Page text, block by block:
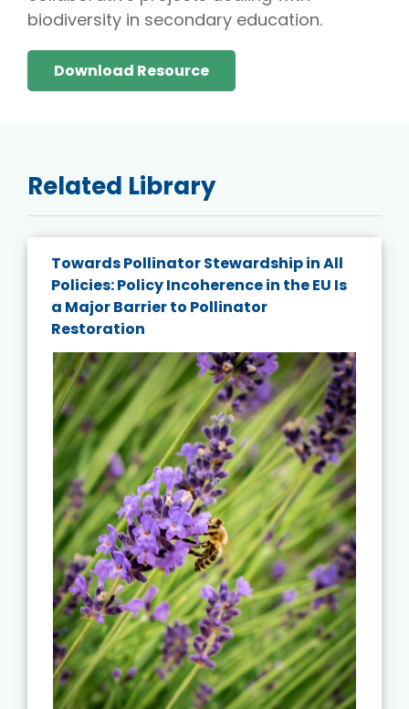
biodiversity in secondary education.
Download Resource
Related Library
Towards Pollinator Stewardship in All
Policies: Policy Incoherence in the EU Is
a Major Barrier to Pollinator
Restoration